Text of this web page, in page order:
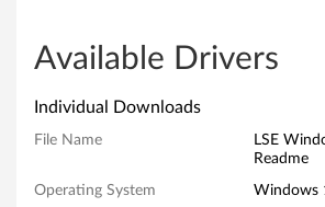
v
o
L
S
Available Drivers
Individual Downloads
File Name
LSE
Readme
Operating System
Windows